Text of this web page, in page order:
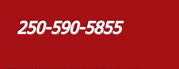
250-590-5855